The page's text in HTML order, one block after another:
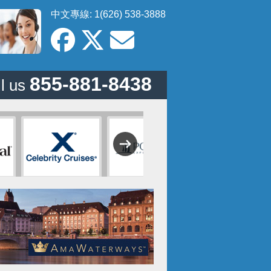
中文專線: 1(626) 538-3888
us 855-881-8438